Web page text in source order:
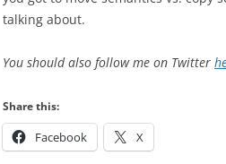
talking about.
You should also follow me on Twitter
Share this:
Facebook X